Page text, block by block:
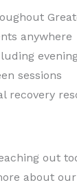
anywhere
sessions
recovery
out
about